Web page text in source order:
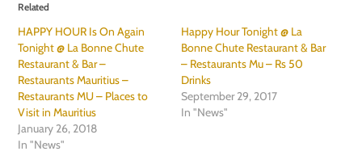
Related
HAPPY HOUR Is On Again
Tonight @ La Bonne Chute
Restaurant & Bar –
Restaurants Mauritius –
Restaurants MU – Places to
Visit in Mauritius
January 26, 2018
In "News"
Happy Hour Tonight @ La
Bonne Chute Restaurant & Bar
– Restaurants Mu – Rs 50
Drinks
September 29, 2017
In "News"